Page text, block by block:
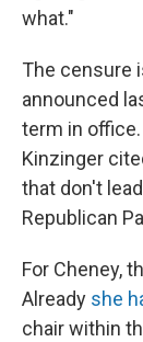
what."
The censure
announced
term in office.
Kinzinger
that don't
Republican
For Cheney,
Already she
chair within